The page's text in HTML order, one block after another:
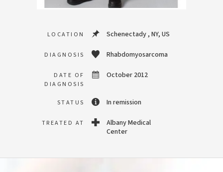
LOCATION Schenectady , NY, US
DIAGNOSIS Rhabdomyosarcoma
DATE OF
DIAGNOSIS
October 2012
STATUS In remission
TREATED AT
Albany Medical
Center